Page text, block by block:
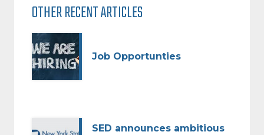
OTHER RECENT ARTICLES
Job Opportunties
SED announces ambitious